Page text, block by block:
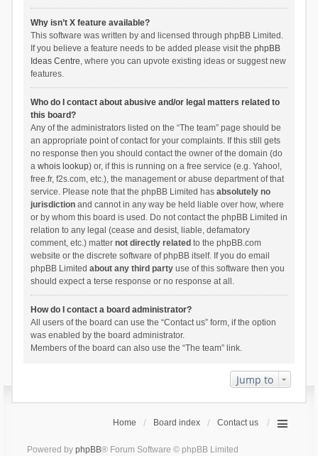
Why isn’t X feature available?
This software was written by and licensed through phpBB Limited.
If you believe a feature needs to be added please visit the phpBB
Ideas Centre, where you can upvote existing ideas or suggest new
features.
Who do I contact about abusive and/or legal matters related to
this board?
Any of the administrators listed on the “The team” page should be
an appropriate point of contact for your complaints. If this still gets
no response then you should contact the owner of the domain (do
a whois lookup) or, if this is running on a free service (e.g. Yahoo!,
free.fr, f2s.com, etc.), the management or abuse department of that
service. Please note that the phpBB Limited has absolutely no
jurisdictionand cannot in any way be held liable over how, where
or by whom this board is used. Do not contact the phpBB Limited in
relation to any legal (cease and desist, liable, defamatory
comment, etc.) matter not directly related to the phpBB.com
website or the discrete software of phpBB itself. If you do email
phpBB Limited about any third partyuse of this software then you
should expect a terse response or no response at all.
How do I contact a board administrator?
All users of the board can use the “Contact us” form, if the option
was enabled by the board administrator.
Members of the board can also use the “The team” link.
Jump to
Home Board index Contact us
Powered by phpBB® Forum Software © phpBB Limited